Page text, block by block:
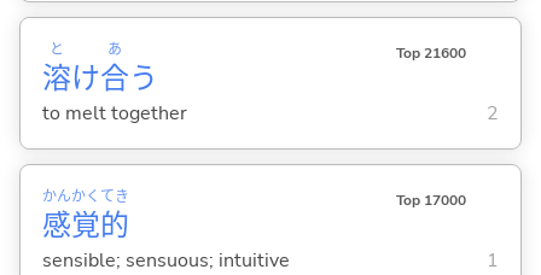
溶
と
け合
あ
う
Top 21600
to melt together 2
感
かん
覚
かく
的
てき Top 17000
sensible; sensuous; intuitive 1